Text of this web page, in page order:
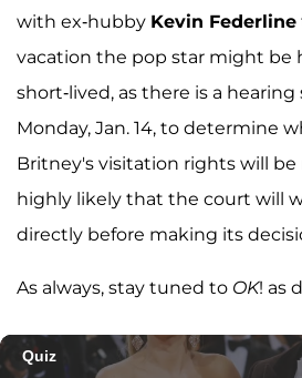
with ex-hubby Kevin Federline
vacation the pop star might be
short-lived, as there is a
Monday, Jan. 14, to determine
Britney's visitation rights will
highly likely that the court will
directly before making its
As always, stay tuned to OK! as